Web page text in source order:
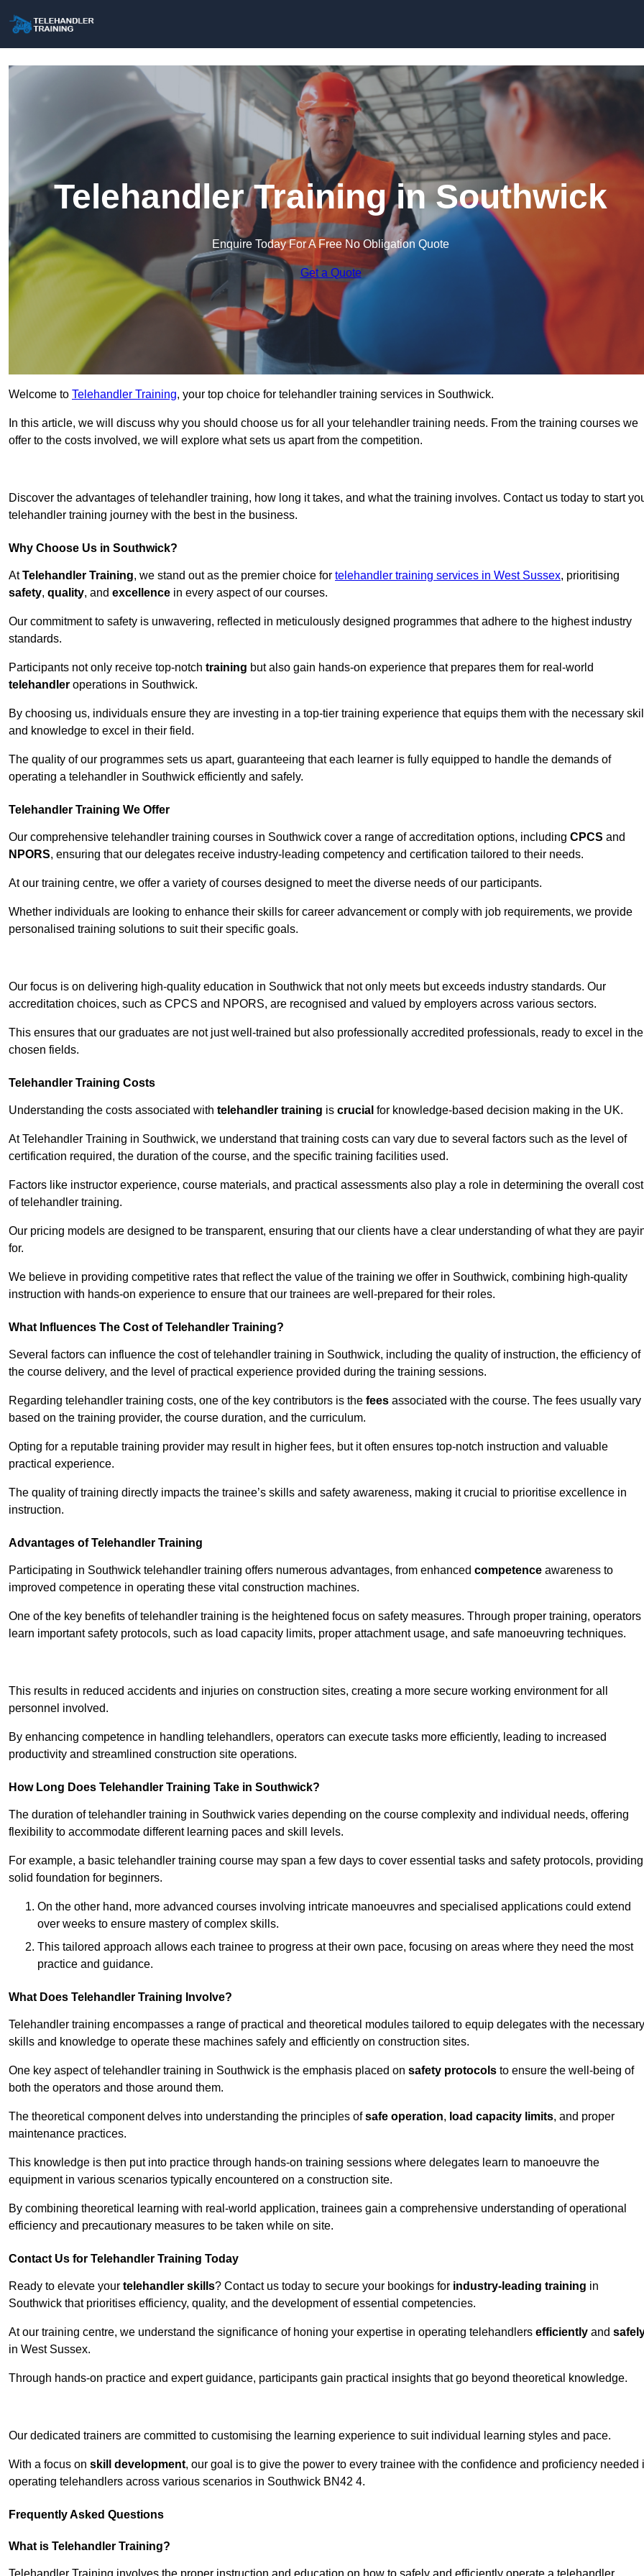
Telehandler Training in Southwick
Enquire Today For A Free No Obligation Quote
Get a Quote
Welcome to Telehandler Training, your top choice for telehandler training services in Southwick.
In this article, we will discuss why you should choose us for all your telehandler training needs. From the training courses we
offer to the costs involved, we will explore what sets us apart from the competition.
Discover the advantages of telehandler training, how long it takes, and what the training involves. Contact us today to start
telehandler training journey with the best in the business.
Why Choose Us in Southwick?
AtTelehandler Training, we stand out as the premier choice for telehandler training services in West Sussex, prioritising
safety, quality, and excellence in every aspect of our courses.
Our commitment to safety is unwavering, reflected in meticulously designed programmes that adhere to the highest industry
standards.
Participants not only receive top-notch training but also gain hands-on experience that prepares them for real-world
telehandler operations in Southwick.
By choosing us, individuals ensure they are investing in a top-tier training experience that equips them with the necessary
and knowledge to excel in their field.
The quality of our programmes sets us apart, guaranteeing that each learner is fully equipped to handle the demands of
operating a telehandler in Southwick efficiently and safely.
Telehandler Training We Offer
Our comprehensive telehandler training courses in Southwick cover a range of accreditation options, including CPCS and
NPORS, ensuring that our delegates receive industry-leading competency and certification tailored to their needs.
At our training centre, we offer a variety of courses designed to meet the diverse needs of our participants.
Whether individuals are looking to enhance their skills for career advancement or comply with job requirements, we provide
personalised training solutions to suit their specific goals.
Our focus is on delivering high-quality education in Southwick that not only meets but exceeds industry standards. Our
accreditation choices, such as CPCS and NPORS, are recognised and valued by employers across various sectors.
This ensures that our graduates are not just well-trained but also professionally accredited professionals, ready to excel in
chosen fields.
Telehandler Training Costs
Understanding the costs associated with telehandler training is crucial for knowledge-based decision making in the UK.
At Telehandler Training in Southwick, we understand that training costs can vary due to several factors such as the level of
certification required, the duration of the course, and the specific training facilities used.
Factors like instructor experience, course materials, and practical assessments also play a role in determining the overall cost
of telehandler training.
Our pricing models are designed to be transparent, ensuring that our clients have a clear understanding of what they are
for.
We believe in providing competitive rates that reflect the value of the training we offer in Southwick, combining high-quality
instruction with hands-on experience to ensure that our trainees are well-prepared for their roles.
What Influences The Cost of Telehandler Training?
Several factors can influence the cost of telehandler training in Southwick, including the quality of instruction, the efficiency of
the course delivery, and the level of practical experience provided during the training sessions.
Regarding telehandler training costs, one of the key contributors is the fees associated with the course. The fees usually vary
based on the training provider, the course duration, and the curriculum.
Opting for a reputable training provider may result in higher fees, but it often ensures top-notch instruction and valuable
practical experience.
The quality of training directly impacts the trainee’s skills and safety awareness, making it crucial to prioritise excellence in
instruction.
Advantages of Telehandler Training
Participating in Southwick telehandler training offers numerous advantages, from enhanced competence awareness to
improved competence in operating these vital construction machines.
One of the key benefits of telehandler training is the heightened focus on safety measures. Through proper training, operators
learn important safety protocols, such as load capacity limits, proper attachment usage, and safe manoeuvring techniques.
This results in reduced accidents and injuries on construction sites, creating a more secure working environment for all
personnel involved.
By enhancing competence in handling telehandlers, operators can execute tasks more efficiently, leading to increased
productivity and streamlined construction site operations.
How Long Does Telehandler Training Take in Southwick?
The duration of telehandler training in Southwick varies depending on the course complexity and individual needs, offering
flexibility to accommodate different learning paces and skill levels.
For example, a basic telehandler training course may span a few days to cover essential tasks and safety protocols,
solid foundation for beginners.
On the other hand, more advanced courses involving intricate manoeuvres and specialised applications could extend
over weeks to ensure mastery of complex skills.
This tailored approach allows each trainee to progress at their own pace, focusing on areas where they need the most
practice and guidance.
What Does Telehandler Training Involve?
Telehandler training encompasses a range of practical and theoretical modules tailored to equip delegates with the necessary
skills and knowledge to operate these machines safely and efficiently on construction sites.
One key aspect of telehandler training in Southwick is the emphasis placed on safety protocols to ensure the well-being of
both the operators and those around them.
The theoretical component delves into understanding the principles ofsafe operation, load capacity limits, and proper
maintenance practices.
This knowledge is then put into practice through hands-on training sessions where delegates learn to manoeuvre the
equipment in various scenarios typically encountered on a construction site.
By combining theoretical learning with real-world application, trainees gain a comprehensive understanding of operational
efficiency and precautionary measures to be taken while on site.
Contact Us for Telehandler Training Today
Ready to elevate your telehandler skills? Contact us today to secure your bookings for industry-leading training in
Southwick that prioritises efficiency, quality, and the development of essential competencies.
At our training centre, we understand the significance of honing your expertise in operating telehandlers efficiently and
in West Sussex.
Through hands-on practice and expert guidance, participants gain practical insights that go beyond theoretical knowledge.
Our dedicated trainers are committed to customising the learning experience to suit individual learning styles and pace.
With a focus on skill development, our goal is to give the power to every trainee with the confidence and proficiency needed
operating telehandlers across various scenarios in Southwick BN42 4.
Frequently Asked Questions
What is Telehandler Training?